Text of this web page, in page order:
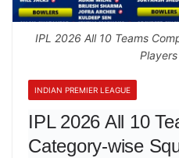
IPL 2026 All 10 Teams
INDIAN PREMIER LEAGUE
IPL 2026 All 10
Category-wise